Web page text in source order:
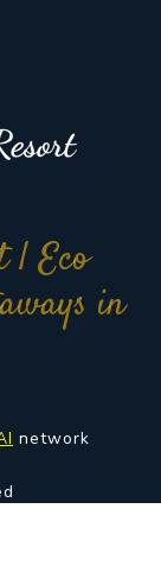
| Eco
in
network